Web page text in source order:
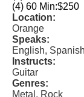
(4) 60 Min:$250
Location:
Orange
Speaks:
English, Spanish
Instructs:
Guitar
Genres:
Metal, Rock